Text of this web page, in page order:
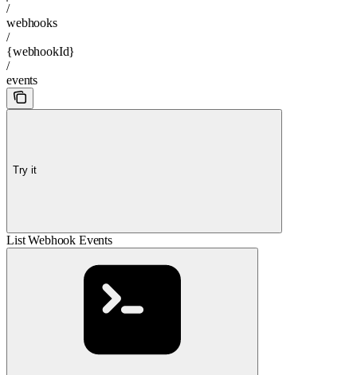
/
webhooks
/
{webhookId}
/
events
Try it
List Webhook Events